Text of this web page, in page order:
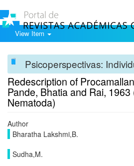
View Item
Psicoperspectivas:
Redescription of
Pande, Bhatia and Rai,
Nematoda)
Author
Bharatha Lakshmi,B.
Sudha,M.